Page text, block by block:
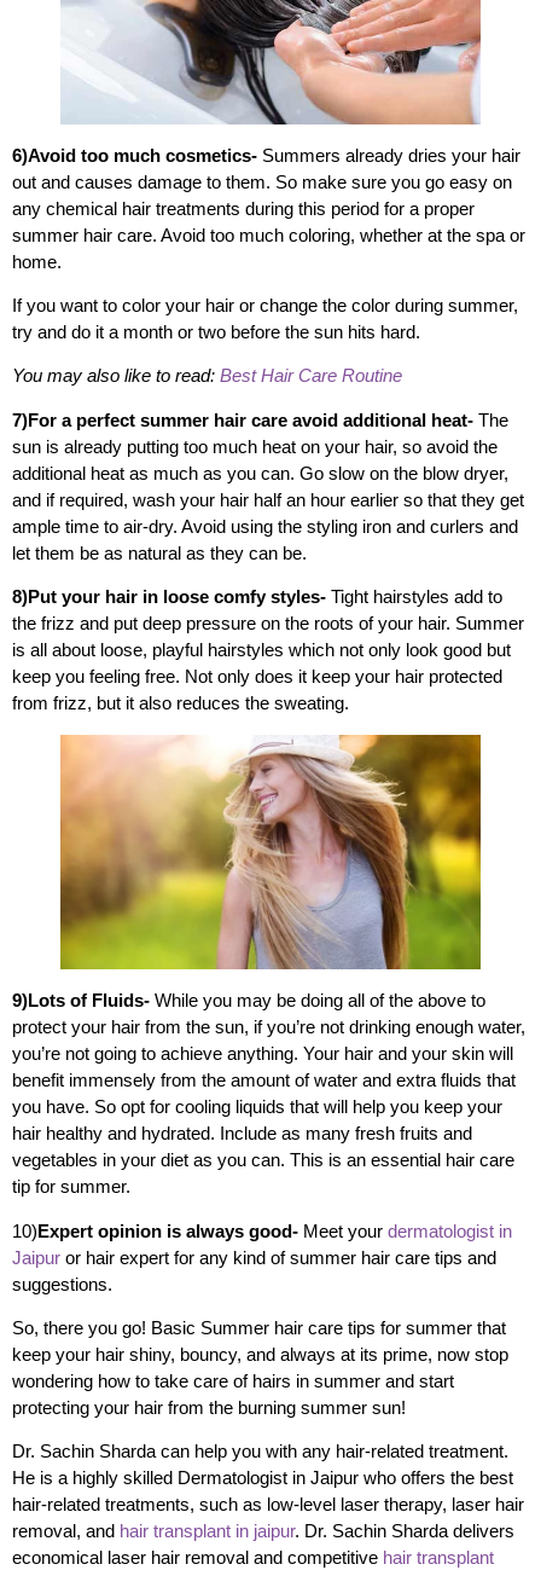
6)Avoid too much cosmetics- Summers already dries your hair
out and causes damage to them. So make sure you go easy on
any chemical hair treatments during this period for a proper
summer hair care. Avoid too much coloring, whether at the spa or
home.
If you want to color your hair or change the color during summer,
try and do it a month or two before the sun hits hard.
You may also like to read: Best Hair Care Routine
7)For a perfect summer hair care avoid additional heat- The
sun is already putting too much heat on your hair, so avoid the
additional heat as much as you can. Go slow on the blow dryer,
and if required, wash your hair half an hour earlier so that they get
ample time to air-dry. Avoid using the styling iron and curlers and
let them be as natural as they can be.
8)Put your hair in loose comfy styles- Tight hairstyles add to
the frizz and put deep pressure on the roots of your hair. Summer
is all about loose, playful hairstyles which not only look good but
keep you feeling free. Not only does it keep your hair protected
from frizz, but it also reduces the sweating.
9)Lots of Fluids- While you may be doing all of the above to
protect your hair from the sun, if you’re not drinking enough water,
you’re not going to achieve anything. Your hair and your skin will
benefit immensely from the amount of water and extra fluids that
you have. So opt for cooling liquids that will help you keep your
hair healthy and hydrated. Include as many fresh fruits and
vegetables in your diet as you can. This is an essential hair care
tip for summer.
10)Expert opinion is always good- Meet your dermatologist in
Jaipur or hair expert for any kind of summer hair care tips and
suggestions.
So, there you go! Basic Summer hair care tips for summer that
keep your hair shiny, bouncy, and always at its prime, now stop
wondering how to take care of hairs in summer and start
protecting your hair from the burning summer sun!
Dr. Sachin Sharda can help you with any hair-related treatment.
He is a highly skilled Dermatologist in Jaipur who offers the best
hair-related treatments, such as low-level laser therapy, laser hair
removal, and hair transplant in jaipur. Dr. Sachin Sharda delivers
economical laser hair removal and competitive hair transplant